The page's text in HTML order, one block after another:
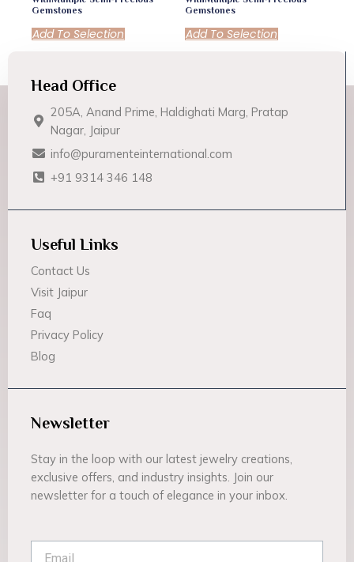
Gemstones
Add To Selection
Gemstones
Add To Selection
Head Office
205A, Anand Prime, Haldighati Marg, Pratap
Nagar, Jaipur
info@puramenteinternational.com
+91 9314 346 148
Useful Links
Contact Us
Visit Jaipur
Faq
Privacy Policy
Blog
Newsletter
Stay in the loop with our latest jewelry creations,
exclusive offers, and industry insights. Join our
newsletter for a touch of elegance in your inbox.
Email